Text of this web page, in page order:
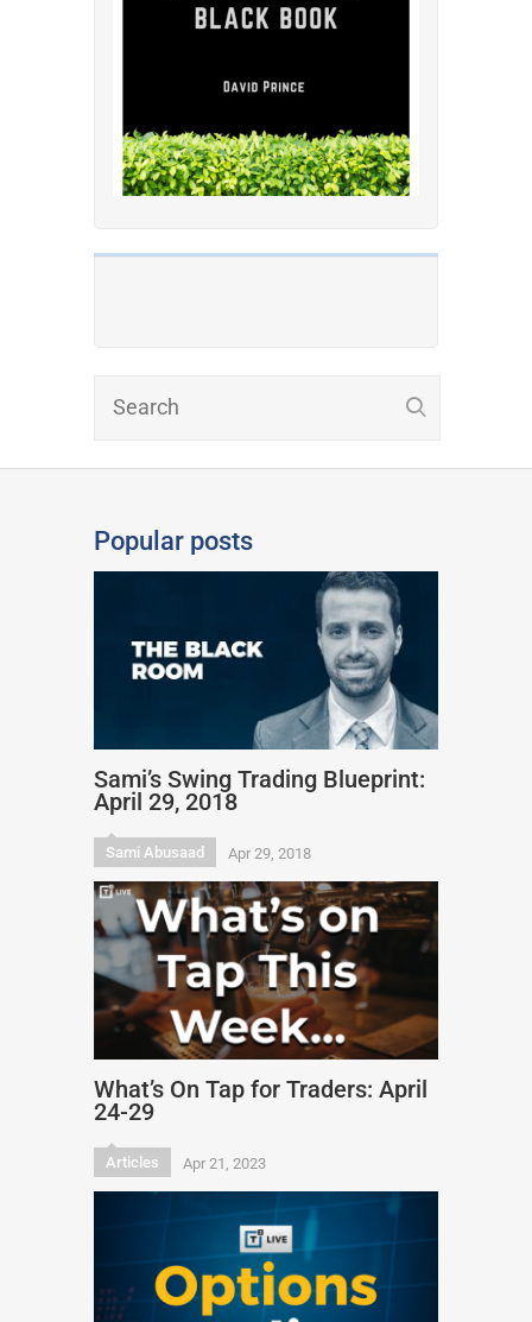
Popular posts
Sami’s Swing Trading Blueprint:
April 29, 2018
Sami Abusaad Apr 29, 2018
What’s On Tap for Traders: April
24-29
Articles Apr 21, 2023